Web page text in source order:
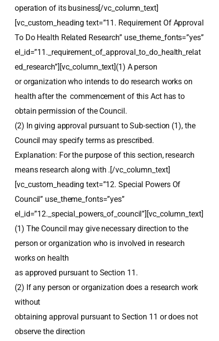
operation of its business[/vc_column_text]
[vc_custom_heading text=”11. Requirement Of Approval
To Do Health Related Research” use_theme_fonts=”yes”
el_id=”11._requirement_of_approval_to_do_health_relat
ed_research”][vc_column_text](1) A person
or organization who intends to do research works on
health after the commencement of this Act has to
obtain permission of the Council.
(2) In giving approval pursuant to Sub-section (1), the
Council may specify terms as prescribed.
Explanation: For the purpose of this section, research
means research along with .[/vc_column_text]
[vc_custom_heading text=”12. Special Powers Of
Council” use_theme_fonts=”yes”
el_id=”12._special_powers_of_council”][vc_column_text]
(1) The Council may give necessary direction to the
person or organization who is involved in research
works on health
as approved pursuant to Section 11.
(2) If any person or organization does a research work
without
obtaining approval pursuant to Section 11 or does not
observe the direction